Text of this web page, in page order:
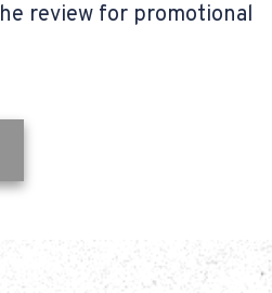
review for promotional